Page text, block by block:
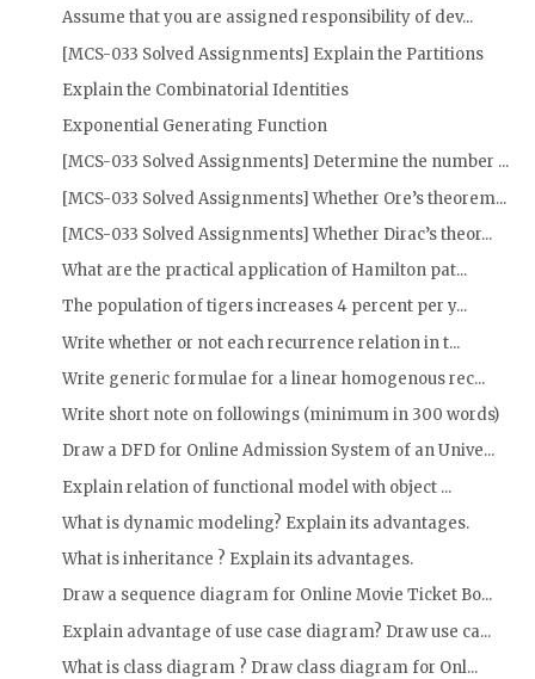
Assume that you are assigned responsibility of dev...
[MCS-033 Solved Assignments] Explain the Partitions
Explain the Combinatorial Identities
Exponential Generating Function
[MCS-033 Solved Assignments] Determine the number ...
[MCS-033 Solved Assignments] Whether Ore’s theorem...
[MCS-033 Solved Assignments] Whether Dirac’s theor...
What are the practical application of Hamilton pat...
The population of tigers increases 4 percent per y...
Write whether or not each recurrence relation in t...
Write generic formulae for a linear homogenous rec...
Write short note on followings (minimum in 300 words)
Draw a DFD for Online Admission System of an Unive...
Explain relation of functional model with object ...
What is dynamic modeling? Explain its advantages.
What is inheritance ? Explain its advantages.
Draw a sequence diagram for Online Movie Ticket Bo...
Explain advantage of use case diagram? Draw use ca...
What is class diagram ? Draw class diagram for Onl...